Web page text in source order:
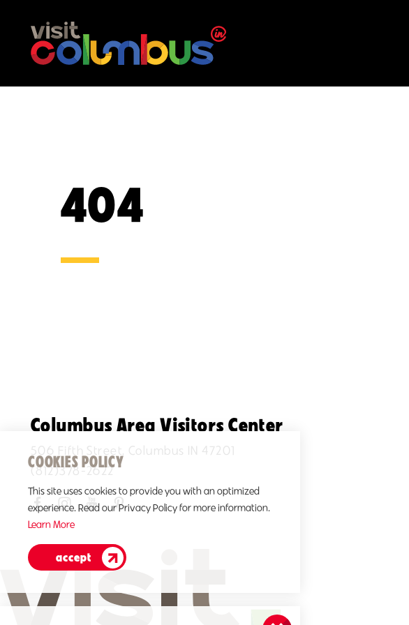
Skip to content
404
Columbus Area Visitors Center
506 Fifth Street, Columbus IN 47201
(812)378-2622
COOKIES POLICY
This site uses cookies to provide you with an optimized
experience. Read our Privacy Policy for more information.
Learn More
accept